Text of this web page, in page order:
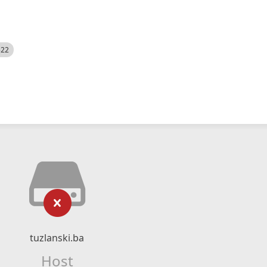
tuzlanski.ba
Host